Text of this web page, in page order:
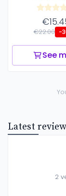
€22.00 -
See
Latest
2